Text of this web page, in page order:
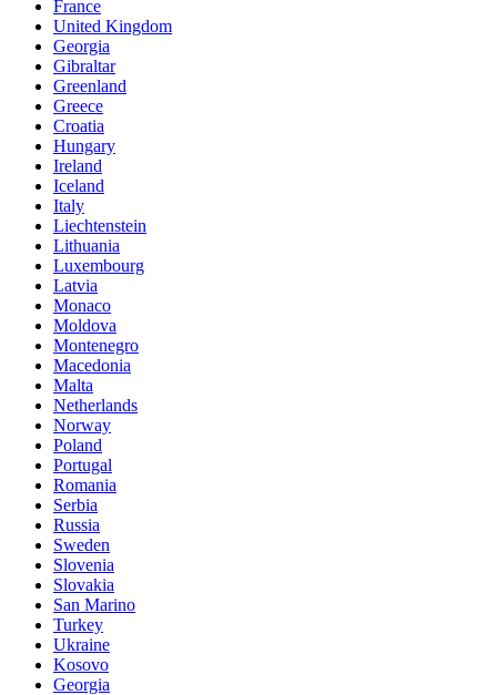
France
United Kingdom
Georgia
Gibraltar
Greenland
Greece
Croatia
Hungary
Ireland
Iceland
Italy
Liechtenstein
Lithuania
Luxembourg
Latvia
Monaco
Moldova
Montenegro
Macedonia
Malta
Netherlands
Norway
Poland
Portugal
Romania
Serbia
Russia
Sweden
Slovenia
Slovakia
San Marino
Turkey
Ukraine
Kosovo
Georgia